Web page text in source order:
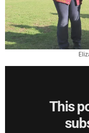
This